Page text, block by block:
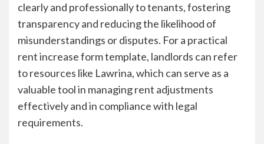
clearly and professionally to tenants, fostering
transparency and reducing the likelihood of
misunderstandings or disputes. For a practical
rent increase form template, landlords can refer
to resources like Lawrina, which can serve as a
valuable tool in managing rent adjustments
effectively and in compliance with legal
requirements.